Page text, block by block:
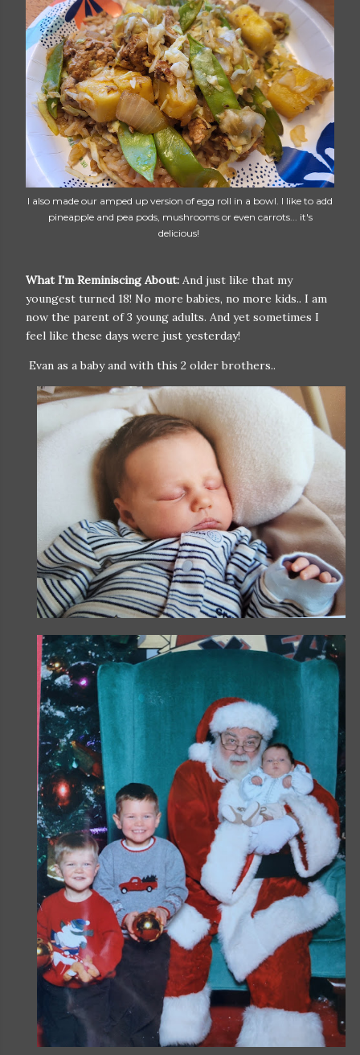
I also made our amped up version of egg roll in a bowl. I like to add
pineapple and pea pods, mushrooms or even carrots... it's
delicious!
What I'm Reminiscing About: And just like that my
youngest turned 18! No more babies, no more kids.. I am
now the parent of 3 young adults. And yet sometimes I
feel like these days were just yesterday!
Evan as a baby and with this 2 older brothers..